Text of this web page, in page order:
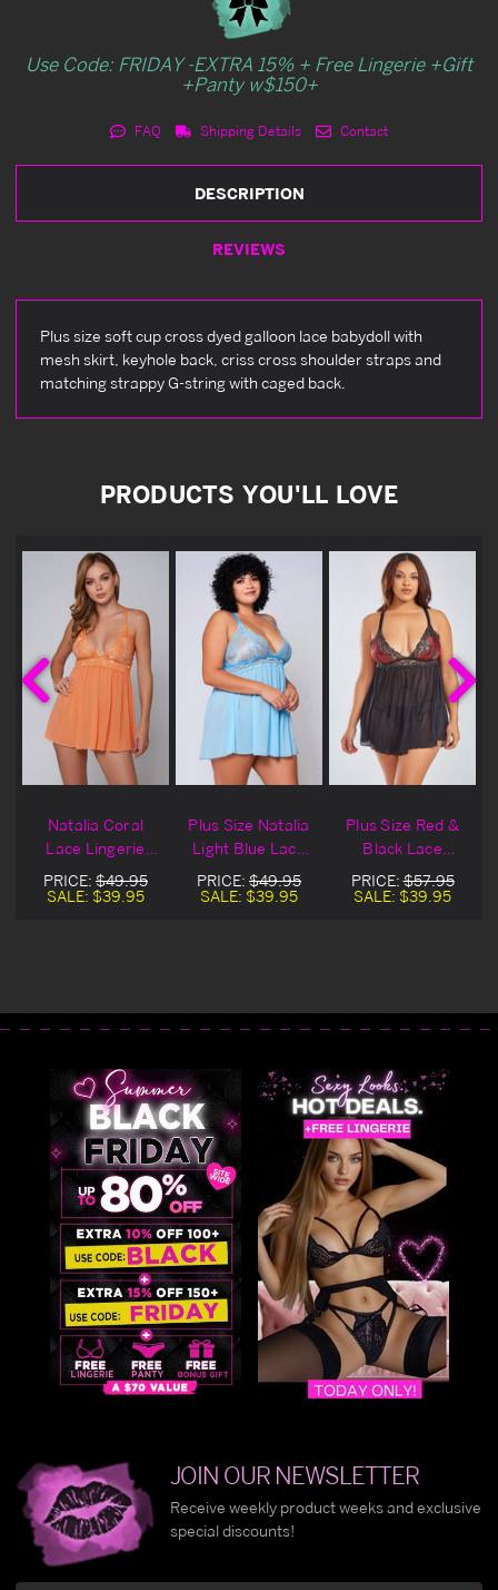
Use Code: FRIDAY -EXTRA 15% + Free Lingerie +Gift
+Panty w$150+
FAQ Shipping Details Contact
DESCRIPTION
REVIEWS
Plus size soft cup cross dyed galloon lace babydoll with
mesh skirt, keyhole back, criss cross shoulder straps and
matching strappy G-string with caged back.
PRODUCTS YOU'LL LOVE
Natalia Coral
Lace Lingerie
Babydoll
PRICE: $49.95
SALE: $39.95
Plus Size Natalia
Light Blue Lace
Lingerie Babydoll
PRICE: $49.95
SALE: $39.95
Plus Size Red &
Black Lace
Natalia Lingerie
Babydoll
PRICE:$57.95
SALE: $39.95
JOIN OUR NEWSLETTER
Receive weekly product weeks and exclusive
special discounts!